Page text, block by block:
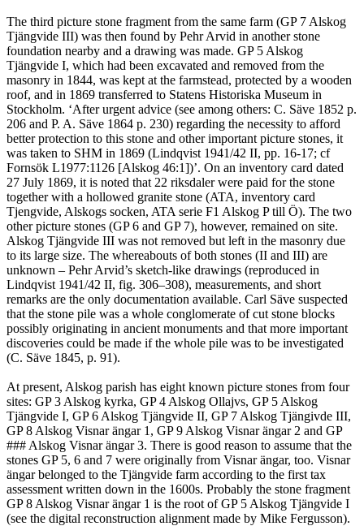
The third picture stone fragment from the same farm (GP 7 Alskog
Tjängvide III) was then found by Pehr Arvid in another stone
foundation nearby and a drawing was made. GP 5 Alskog
Tjängvide I, which had been excavated and removed from the
masonry in 1844, was kept at the farmstead, protected by a wooden
roof, and in 1869 transferred to Statens Historiska Museum in
Stockholm. ‘After urgent advice (see among others: C. Säve 1852 p.
206 and P. A. Säve 1864 p. 230) regarding the necessity to afford
better protection to this stone and other important picture stones, it
was taken to SHM in 1869 (Lindqvist 1941/42 II, pp. 16-17; cf
Fornsök L1977:1126 [Alskog 46:1])’. On an inventory card dated
27 July 1869, it is noted that 22 riksdaler were paid for the stone
together with a hollowed granite stone (ATA, inventory card
Tjengvide, Alskogs socken, ATA serie F1 Alskog P till Ö). The two
other picture stones (GP 6 and GP 7), however, remained on site.
Alskog Tjängvide III was not removed but left in the masonry due
to its large size. The whereabouts of both stones (II and III) are
unknown – Pehr Arvid’s sketch-like drawings (reproduced in
Lindqvist 1941/42 II, fig. 306–308), measurements, and short
remarks are the only documentation available. Carl Säve suspected
that the stone pile was a whole conglomerate of cut stone blocks
possibly originating in ancient monuments and that more important
discoveries could be made if the whole pile was to be investigated
(C. Säve 1845, p. 91).
At present, Alskog parish has eight known picture stones from four
sites: GP 3 Alskog kyrka, GP 4 Alskog Ollajvs, GP 5 Alskog
Tjängvide I, GP 6 Alskog Tjängvide II, GP 7 Alskog Tjängivde III,
GP 8 Alskog Visnar ängar 1, GP 9 Alskog Visnar ängar 2 and GP
### Alskog Visnar ängar 3. There is good reason to assume that the
stones GP 5, 6 and 7 were originally from Visnar ängar, too. Visnar
ängar belonged to the Tjängvide farm according to the first tax
assessment written down in the 1600s. Probably the stone fragment
GP 8 Alskog Visnar ängar 1 is the root of GP 5 Alskog Tjängvide I
(see the digital reconstruction alignment made by Mike Fergusson).